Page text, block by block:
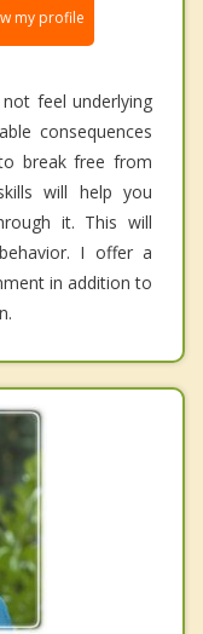
my profile
feel underlying
consequences
break free from
will help you
it. This will
I offer a
in addition to